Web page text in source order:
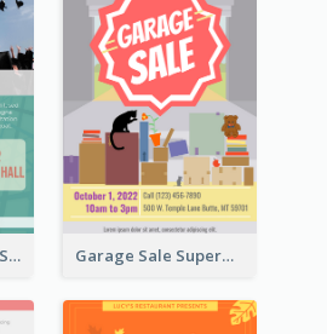
Student Education Study Flyer Garage Sale Supermarket Flyer